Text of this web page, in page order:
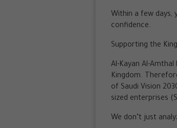
Within a few days,
confidence.
Supporting the
Al-Kayan Al-
Kingdom.
of Saudi Vision
sized enterprises
We don’t just